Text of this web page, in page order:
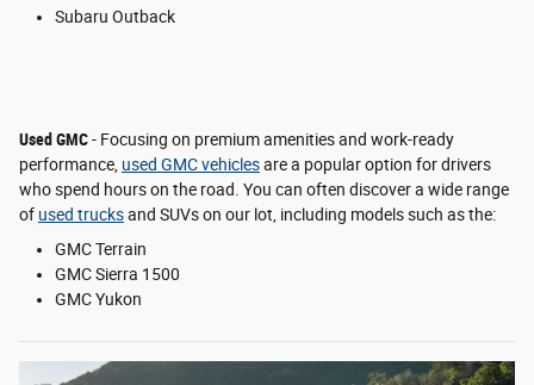
Subaru Outback
Used GMC- Focusing on premium amenities and work-ready
performance, used GMC vehiclesare a popular option for drivers
who spend hours on the road. You can often discover a wide range
of used trucksand SUVs on our lot, including models such as the:
GMC Terrain
GMC Sierra 1500
GMC Yukon